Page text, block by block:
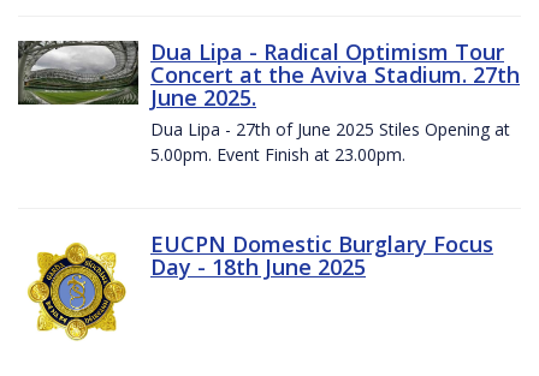
Dua Lipa - Radical Optimism Tour
Concert at the Aviva Stadium. 27th
June 2025.
Dua Lipa - 27th of June 2025 Stiles Opening at
5.00pm. Event Finish at 23.00pm.
EUCPN Domestic Burglary Focus
Day - 18th June 2025